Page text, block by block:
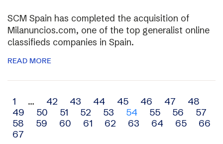
SCM Spain has completed the acquisition of
Milanuncios.com, one of the top generalist online
classifieds companies in Spain.
READ MORE
Archive
navigation
1 … 42 43 44 45 46 47
48
49
50 51 52 53 54 55 56
57
58
59 60 61 62 63 64 65
66
67